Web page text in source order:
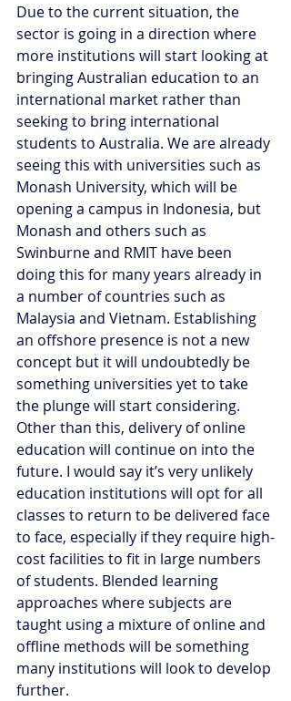
Due to the current situation, the
sector is going in a direction where
more institutions will start looking at
bringing Australian education to an
international market rather than
seeking to bring international
students to Australia. We are already
seeing this with universities such as
Monash University, which will be
opening a campus in Indonesia, but
Monash and others such as
Swinburne and RMIT have been
doing this for many years already in
a number of countries such as
Malaysia and Vietnam. Establishing
an offshore presence is not a new
concept but it will undoubtedly be
something universities yet to take
the plunge will start considering.
Other than this, delivery of online
education will continue on into the
future. I would say it’s very unlikely
education institutions will opt for all
classes to return to be delivered face
to face, especially if they require high-
cost facilities to fit in large numbers
of students. Blended learning
approaches where subjects are
taught using a mixture of online and
offline methods will be something
many institutions will look to develop
further.